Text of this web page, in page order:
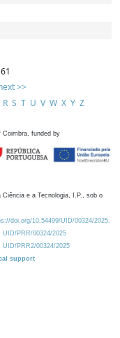
>>
R S T U V W X Y Z
funded by
Ciência e a Tecnologia, I.P., sob o
doi.org/10.54499/UID/00324/2025.
UID/PRR/00324/2025
UID/PRR2/00324/2025
support